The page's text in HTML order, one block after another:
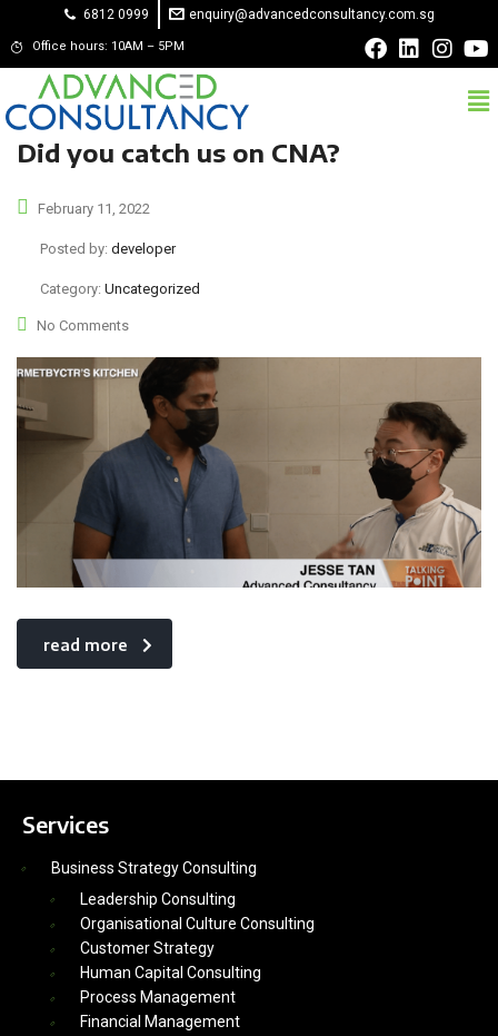
6812 0999 enquiry@advancedconsultancy.com.sg
Office hours: 10AM – 5PM
Did you catch us on CNA?
February 11, 2022
Posted by: developer
Category: Uncategorized
No Comments
read more
Services
Business Strategy Consulting
Leadership Consulting
Organisational Culture Consulting
Customer Strategy
Human Capital Consulting
Process Management
Financial Management